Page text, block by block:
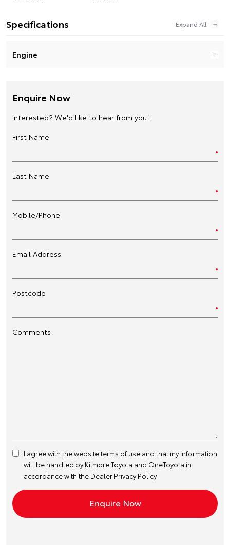
Specifications
Engine
Enquire Now
Interested? We'd like to hear from you!
First Name
Last Name
Mobile/Phone
Email Address
Postcode
Comments
I agree with the websiteterms of use and that my information
will be handled by Kilmore Toyota and OneToyota in
accordance with the Dealer Privacy Policy